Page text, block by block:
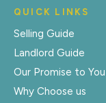
QUICK LINKS
Selling Guide
Landlord Guide
Our Promise to You
Why Choose us